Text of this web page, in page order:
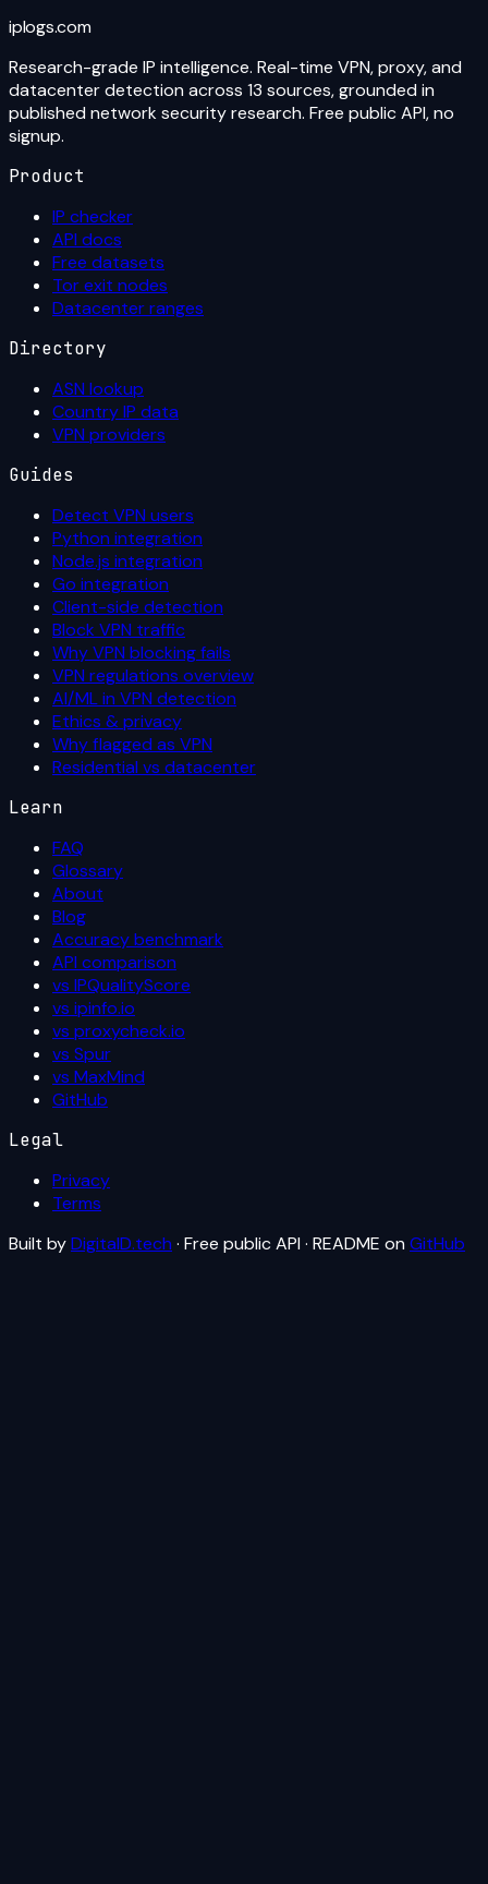
iplogs.com
Research-grade IP intelligence. Real-time VPN, proxy, and
datacenter detection across 13 sources, grounded in
published network security research. Free public API, no
signup.
Product
IP checker
API docs
Free datasets
Tor exit nodes
Datacenter ranges
Directory
ASN lookup
Country IP data
VPN providers
Guides
Detect VPN users
Python integration
Node.js integration
Go integration
Client-side detection
Block VPN traffic
Why VPN blocking fails
VPN regulations overview
AI/ML in VPN detection
Ethics & privacy
Why flagged as VPN
Residential vs datacenter
Learn
FAQ
Glossary
About
Blog
Accuracy benchmark
API comparison
vs IPQualityScore
vs ipinfo.io
vs proxycheck.io
vs Spur
vs MaxMind
GitHub
Legal
Privacy
Terms
Built byDigitalD.tech · Free public API · README on GitHub